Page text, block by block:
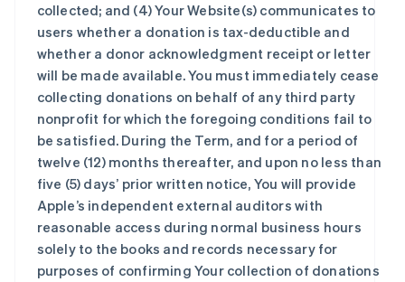
collected; and (4) Your Website(s) communicates to
users whether a donation is tax-deductible and
whether a donor acknowledgment receipt or letter
will be made available. You must immediately cease
collecting donations on behalf of any third party
nonprofit for which the foregoing conditions fail to
be satisfied. During the Term, and for a period of
twelve (12) months thereafter, and upon no less than
five (5) days’ prior written notice, You will provide
Apple’s independent external auditors with
reasonable access during normal business hours
solely to the books and records necessary for
purposes of confirming Your collection of donations